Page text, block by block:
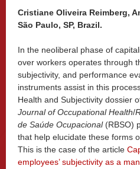
Cristiane Oliveira Reimberg,
São Paulo, SP, Brazil.
In the neoliberal phase of
over workers operates through
subjectivity, and performance
instruments assist in this
Health and Subjectivity dossier
Journal of Occupational Health/
de Saúde Ocupacional(RBSO)
that help elucidate these forms
This is the case of the article
employees’ subjectivity as a